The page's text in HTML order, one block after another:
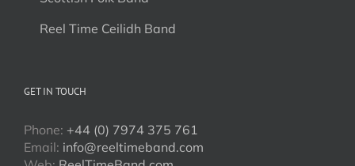
Reel Time Ceilidh Band
GET IN TOUCH
Phone: +44 (0) 7974 375 761
Email: info@reeltimeband.com